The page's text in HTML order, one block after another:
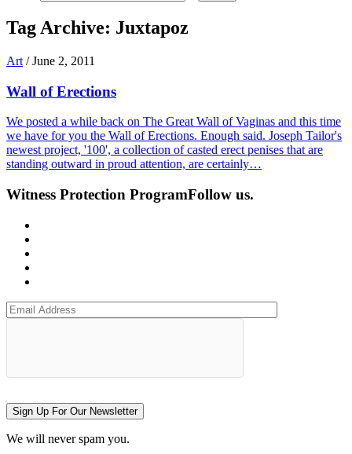
Tag Archive: Juxtapoz
Art /June 2, 2011
Wall of Erections
We posted a while back on The Great Wall of Vaginas and this time
we have for you the Wall of Erections. Enough said. Joseph Tailor's
newest project, '100', a collection of casted erect penises that are
standing outward in proud attention, are certainly…
Witness Protection ProgramFollow us.
Sign Up For Our Newsletter
We will never spam you.